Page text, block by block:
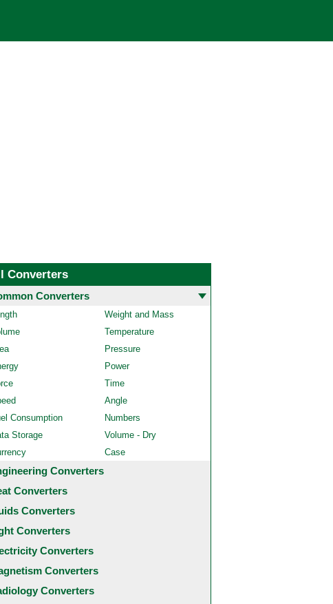
Converters
Converters
Weight and Mass
Temperature
Pressure
Power
Time
Angle
Consumption
Numbers
Storage
Volume - Dry
Case
Converters
Converters
Converters
Converters
Converters
Converters
Converters